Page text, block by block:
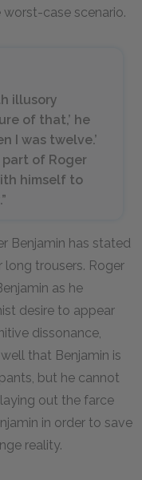
case scenario.
illusory
of that,’ he
I was twelve.’
of Roger
himself to
Benjamin has stated
trousers. Roger
as he
desire to appear
dissonance,
that Benjamin is
but he cannot
out the farce
in order to save
reality.